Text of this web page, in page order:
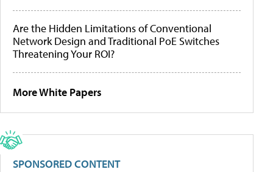
Are the Hidden Limitations of Conventional
Network Design and Traditional PoE Switches
Threatening Your ROI?
More White Papers
SPONSORED CONTENT